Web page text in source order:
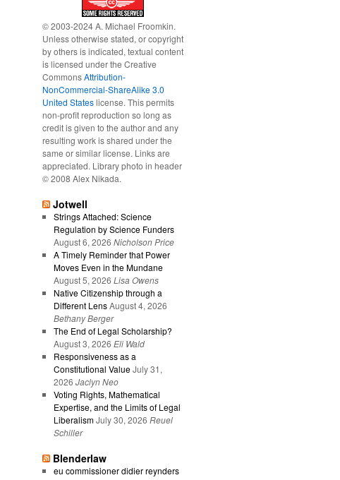
© 2003-2024 A. Michael Froomkin.
Unless otherwise stated, or copyright
by others is indicated, textual content
is licensed under the Creative
CommonsAttribution-
NonCommercial-ShareAlike 3.0
United Stateslicense. This permits
non-profit reproduction so long as
credit is given to the author and any
resulting work is shared under the
same or similar license. Links are
appreciated. Library photo in header
© 2008 Alex Nikada.
Jotwell
Strings Attached: Science
Regulation by Science Funders
August 6, 2026 Nicholson Price
A Timely Reminder that Power
Moves Even in the Mundane
August 5, 2026 Lisa Owens
Native Citizenship through a
Different Lens August 4, 2026
Bethany Berger
The End of Legal Scholarship?
August 3, 2026 Eli Wald
Responsiveness as a
Constitutional Value July 31,
2026 Jaclyn Neo
Voting Rights, Mathematical
Expertise, and the Limits of Legal
Liberalism July 30, 2026 Reuel
Schiller
Blenderlaw
eu commissioner didier reynders